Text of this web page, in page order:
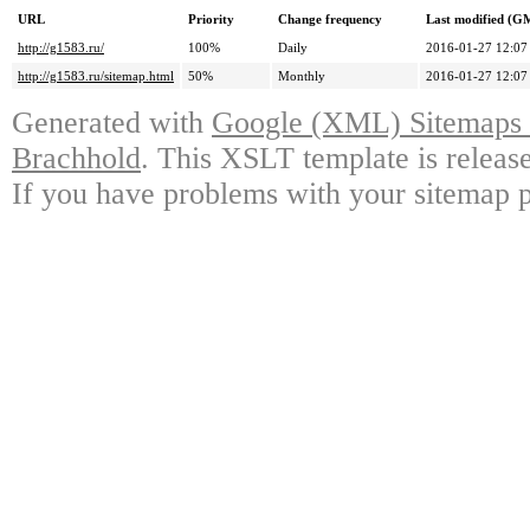
URL Priority Change frequency
Last modified
http://g1583.ru/
100% Daily
2016-01-27 12:07
http://g1583.ru/sitemap.html
50% Monthly 2016-01-27 12:07
Generated with Google (XML)
Brachhold. This XSLT template is
If you have problems with your sitemap